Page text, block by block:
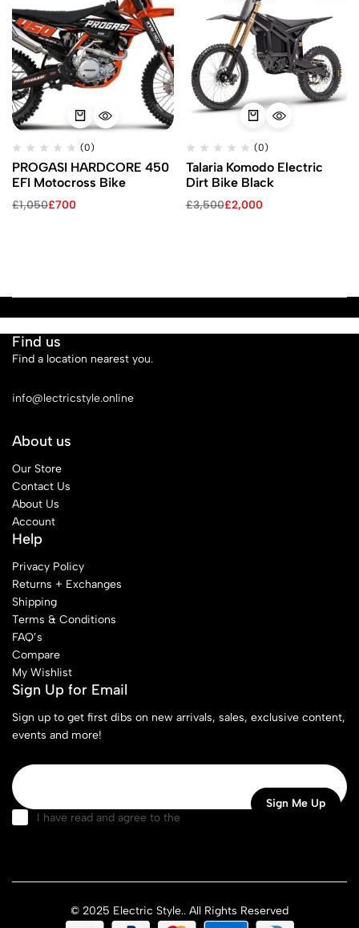
(0)
PROGASI HARDCORE 450
EFI Motocross Bike
£1,050£700
(0)
Talaria Komodo Electric
Dirt Bike Black
£3,500£2,000
Find us
Find a location nearest you.
info@lectricstyle.online
About us
Our Store
Contact Us
About Us
Account
Help
Privacy Policy
Returns + Exchanges
Shipping
Terms & Conditions
FAQ’s
Compare
My Wishlist
Sign Up for Email
Sign up to get first dibs on new arrivals, sales, exclusive content,
events and more!
I have read and agree to the
© 2025 Electric Style.. All Rights Reserved